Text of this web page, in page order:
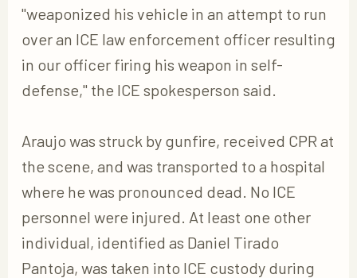
"weaponized his vehicle in an attempt to run
over an ICE law enforcement officer resulting
in our officer firing his weapon in self-
defense," the ICE spokesperson said.
Araujo was struck by gunfire, received CPR at
the scene, and was transported to a hospital
where he was pronounced dead. No ICE
personnel were injured. At least one other
individual, identified as Daniel Tirado
Pantoja, was taken into ICE custody during